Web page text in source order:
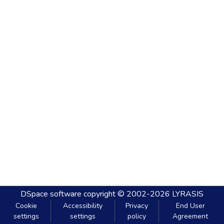
DSpace software copyright © 2002-2026 LYRASIS
Cookie
settings
Accessibility
settings
Privacy
policy
End User
Agreement